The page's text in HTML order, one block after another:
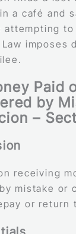
a café and
attempting
imposes
Paid
by
–
receiving
mistake or
or return